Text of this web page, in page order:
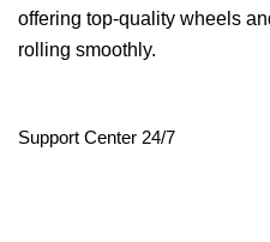
offering top-quality wheels
rolling smoothly.
Support Center 24/7